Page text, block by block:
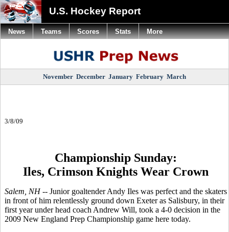
U.S. Hockey Report
November December January February March
3/8/09
Championship Sunday:
Iles, Crimson Knights Wear Crown
Salem, NH -- Junior goaltender Andy Iles was perfect and the skaters
in front of him relentlessly ground down Exeter as Salisbury, in their
first year under head coach Andrew Will, took a 4-0 decision in the
2009 New England Prep Championship game here today.
News Teams Scores Stats More